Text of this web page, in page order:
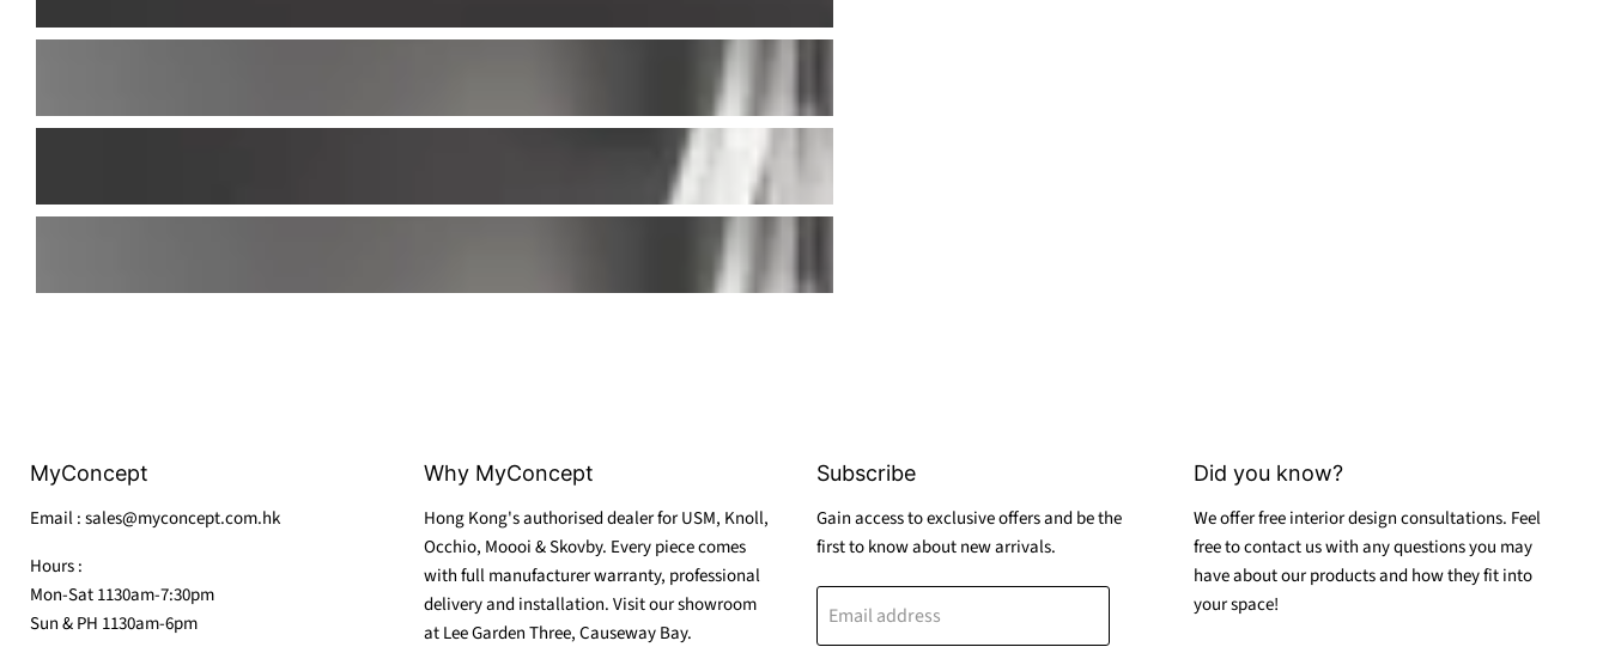
MyConcept
Email : sales@myconcept.com.hk
Hours :
Mon-Sat 1130am-7:30pm
Sun & PH 1130am-6pm
Why MyConcept
Hong Kong's authorised dealer for USM, Knoll,
Occhio, Moooi & Skovby. Every piece comes
with full manufacturer warranty, professional
delivery and installation. Visit our showroom
at Lee Garden Three, Causeway Bay.
Subscribe
Gain access to exclusive offers and be the
first to know about new arrivals.
Email address
Did you know?
We offer free interior design consultations. Feel
free to contact us with any questions you may
have about our products and how they fit into
your space!